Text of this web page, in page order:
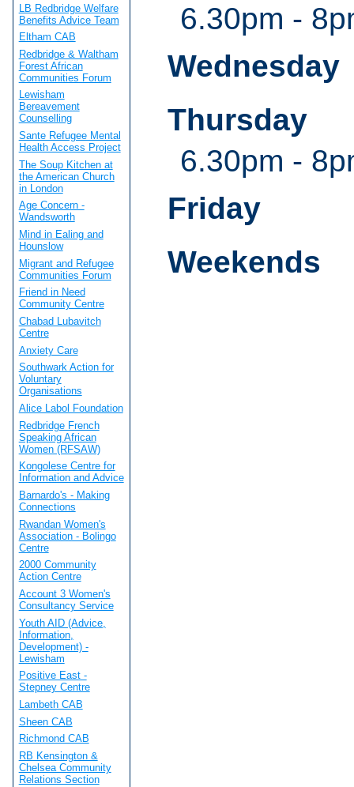
6.30pm -
Wednesday
Thursday
6.30pm -
Friday
Weekends
LB Redbridge Welfare
Benefits Advice Team
Eltham CAB
Redbridge & Waltham
Forest African
Communities Forum
Lewisham
Bereavement
Counselling
Sante Refugee Mental
Health Access Project
The Soup Kitchen at
the American Church
in London
Age Concern -
Wandsworth
Mind in Ealing and
Hounslow
Migrant and Refugee
Communities Forum
Friend in Need
Community Centre
Chabad Lubavitch
Centre
Anxiety Care
Southwark Action for
Voluntary
Organisations
Alice Labol Foundation
Redbridge French
Speaking African
Women (RFSAW)
Kongolese Centre for
Information and Advice
Barnardo's - Making
Connections
Rwandan Women's
Association - Bolingo
Centre
2000 Community
Action Centre
Account 3 Women's
Consultancy Service
Youth AID (Advice,
Information,
Development) -
Lewisham
Positive East -
Stepney Centre
Lambeth CAB
Sheen CAB
Richmond CAB
RB Kensington &
Chelsea Community
Relations Section